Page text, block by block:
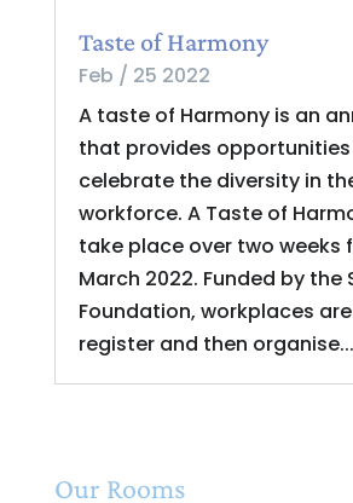
Taste of Harmony
Feb / 25 2022
A taste of Harmony is an
that provides
celebrate the diversity in
workforce. A Taste of
take place over two weeks
March 2022. Funded by the
Foundation, workplaces
register and then organise...
Our Rooms